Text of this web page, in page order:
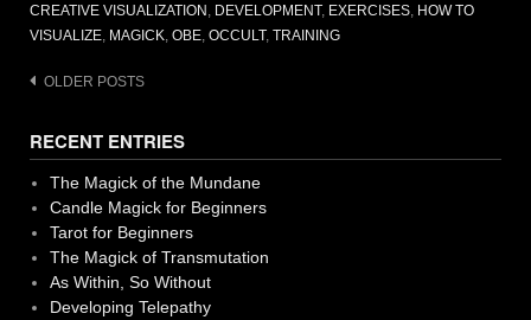
CREATIVE VISUALIZATION DEVELOPMENT, EXERCISES HOW TO
VISUALIZE MAGICK OBE OCCULT, TRAINING
Posts
OLDER POSTS
RECENT ENTRIES
The Magick of the Mundane
Candle Magick for Beginners
Tarot for Beginners
The Magick of Transmutation
As Within, So Without
Developing Telepathy